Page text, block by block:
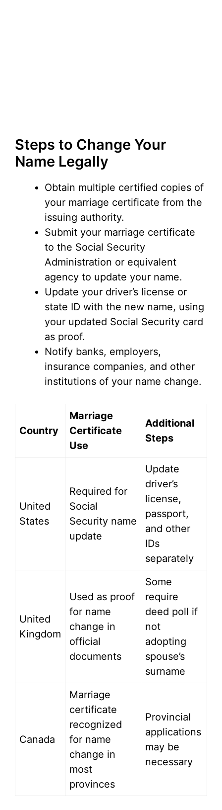
Steps to Change Your
Name Legally
Obtain multiple certified copies of
your marriage certificate from the
issuing authority.
Submit your marriage certificate
to the Social Security
Administration or equivalent
agency to update your name.
Update your driver’s license or
state ID with the new name, using
your updated Social Security card
as proof.
Notify banks, employers,
insurance companies, and other
institutions of your name change.
Country
Marriage
Certificate
Use
Additional
Steps
United
States
Required for
Social
Security name
update
Update
driver’s
license,
passport,
and other
IDs
separately
United
Kingdom
Used as proof
for name
change in
official
documents
Some
require
deed poll if
not
adopting
spouse’s
surname
Canada
Marriage
certificate
recognized
for name
change in
most
provinces
Provincial
applications
may be
necessary